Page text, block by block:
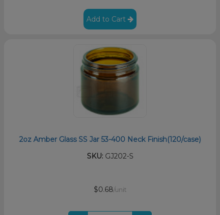
Add to Cart
2oz Amber Glass SS Jar 53-400 Neck Finish(120/case)
SKU:GJ202-S
$0.68/unit